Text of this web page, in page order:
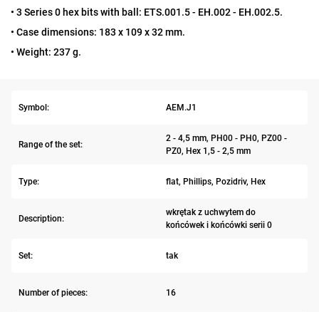
• 3 Series 0 hex bits with ball: ETS.001.5 - EH.002 - EH.002.5.
• Case dimensions: 183 x 109 x 32 mm.
• Weight: 237 g.
Symbol: AEM.J1
Range of the set:
2 - 4,5 mm, PH00 - PH0, PZ00 -
PZ0, Hex 1,5 - 2,5 mm
Type: flat, Phillips, Pozidriv, Hex
Description:
wkrętak z uchwytem do
końcówek i końcówki serii 0
Set: tak
Number of pieces: 16